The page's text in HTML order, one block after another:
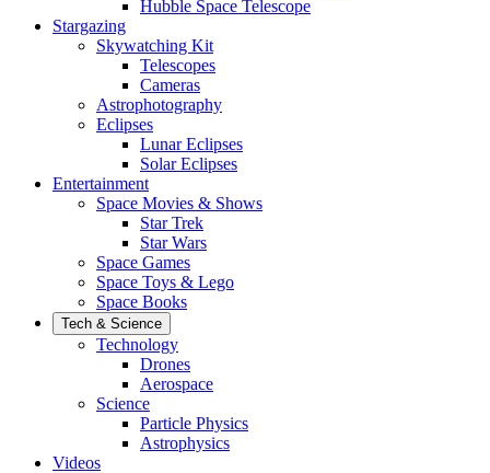
Hubble Space Telescope
Stargazing
Skywatching Kit
Telescopes
Cameras
Astrophotography
Eclipses
Lunar Eclipses
Solar Eclipses
Entertainment
Space Movies & Shows
Star Trek
Star Wars
Space Games
Space Toys & Lego
Space Books
Tech & Science
Technology
Drones
Aerospace
Science
Particle Physics
Astrophysics
Videos